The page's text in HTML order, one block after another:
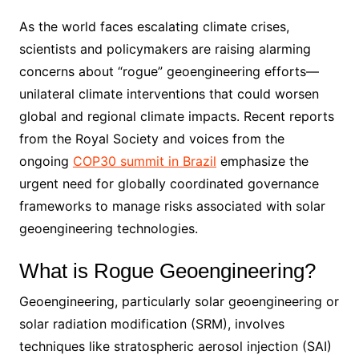
As the world faces escalating climate crises,
scientists and policymakers are raising alarming
concerns about “rogue” geoengineering efforts—
unilateral climate interventions that could worsen
global and regional climate impacts. Recent reports
from the Royal Society and voices from the
ongoing COP30 summit in Brazil emphasize the
urgent need for globally coordinated governance
frameworks to manage risks associated with solar
geoengineering technologies.
What is Rogue Geoengineering?
Geoengineering, particularly solar geoengineering or
solar radiation modification (SRM), involves
techniques like stratospheric aerosol injection (SAI)